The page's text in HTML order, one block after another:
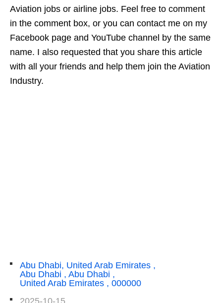
Aviation jobs or airline jobs. Feel free to comment
in the comment box, or you can contact me on my
Facebook page and YouTube channel by the same
name. I also requested that you share this article
with all your friends and help them join the Aviation
Industry.
Abu Dhabi, United Arab Emirates ,
Abu Dhabi , Abu Dhabi ,
United Arab Emirates , 000000
2025-10-15